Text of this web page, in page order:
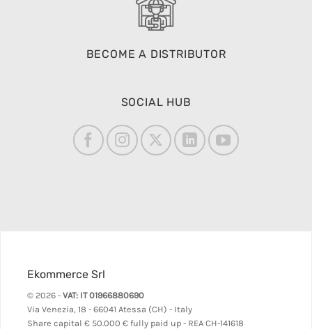
BECOME A DISTRIBUTOR
SOCIAL HUB
Ekommerce Srl
© 2026 - VAT: IT 01966880690
Via Venezia, 18 - 66041 Atessa (CH) - Italy
Share capital € 50.000 € fully paid up - REA CH-141618